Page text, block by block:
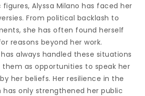
figures, Alyssa Milano has faced her
From political backlash to
she has often found herself
reasons beyond her work.
always handled these situations
them as opportunities to speak her
her beliefs. Her resilience in the
only strengthened her public